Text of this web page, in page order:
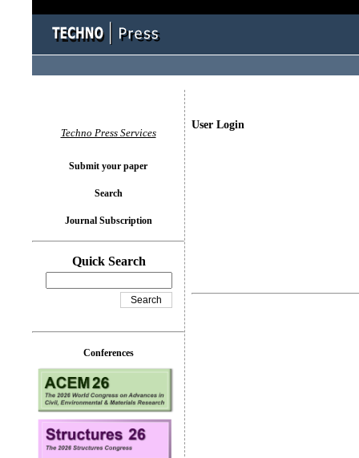
User Login
Techno Press Services
Submit your paper
Search
Journal Subscription
Quick Search
Conferences